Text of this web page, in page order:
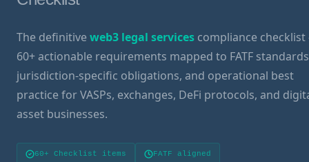
The definitive web3 legal services compliance checklist
60+ actionable requirements mapped to FATF
jurisdiction-specific obligations, and operational best
practice for VASPs, exchanges, DeFi protocols, and
asset businesses.
60+ Checklist items FATF aligned